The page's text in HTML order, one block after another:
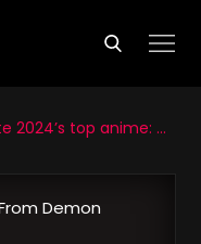
From Demon Slayer to Solo Leveling
Demon